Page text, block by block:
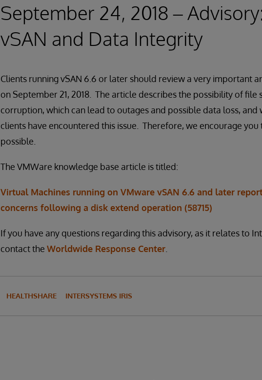
September 24, 2018 –
vSAN and Data Integrity
Clients running vSAN 6.6 or later should review a very important
on September 21, 2018. The article describes the possibility of file
corruption, which can lead to outages and possible data loss,
clients have encountered this issue. Therefore, we encourage you
possible.
The VMWare knowledge base article is titled:
Virtual Machines running on VMware vSAN 6.6 and later
concerns following a disk extend operation (58715)
If you have any questions regarding this advisory, as it relates to
contact the Worldwide Response Center
HEALTHSHARE INTERSYSTEMS IRIS